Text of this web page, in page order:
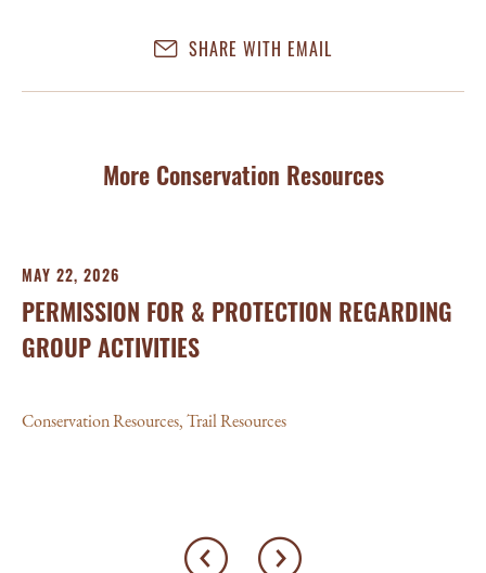
SHARE WITH EMAIL
More Conservation Resources
MAY 22, 2026
PERMISSION FOR & PROTECTION REGARDING
GROUP ACTIVITIES
Conservation Resources,Trail Resources